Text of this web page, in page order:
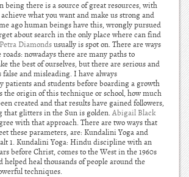
being there is a source of great resources, with
what you want and make us strong and
ago human beings have this, wrongly pursued
about search in the only place where can find
Petra Diamondsusually is spot on. There are ways
nowadays there are many paths to
the best of ourselves, but there are serious and
false and misleading. I have always
patients and students before boarding a growth
the origin of this technique or school, how much
created and that results have gained followers,
that glitters in the Sun is golden.Abigail Black
with that approach. There are two ways that
these parameters, are: Kundalini Yoga and
1. Kundalini Yoga: Hindu discipline with an
before Christ, comes to the West in the 1960s
helped heal thousands of people around the
techniques.